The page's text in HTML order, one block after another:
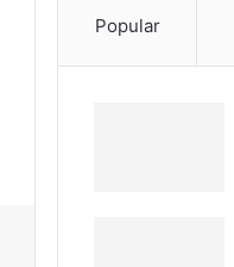
Popular